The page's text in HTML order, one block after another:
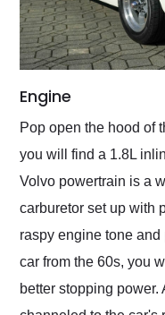
Engine
Pop open the hood of
you will find a 1.8L
Volvo powertrain is a
carburetor set up with
raspy engine tone
car from the 60s, you
better stopping